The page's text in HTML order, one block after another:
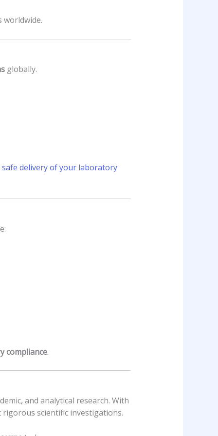
globally.
delivery of your laboratory
compliance.
and analytical research. With
scientific investigations.